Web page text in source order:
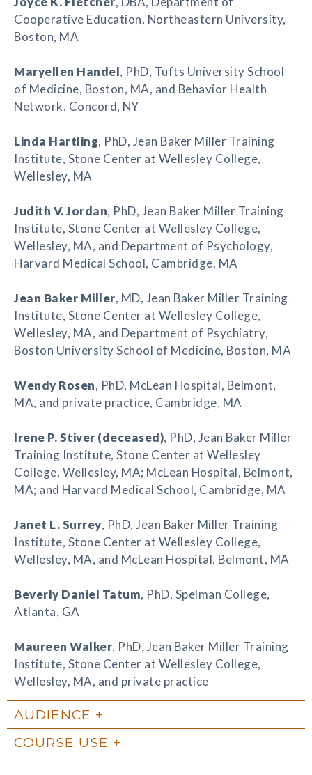
Cooperative Education, Northeastern University,
Boston, MA
Maryellen Handel, PhD, Tufts University School
of Medicine, Boston, MA, and Behavior Health
Network, Concord, NY
Linda Hartling, PhD, Jean Baker Miller Training
Institute, Stone Center at Wellesley College,
Wellesley, MA
Judith V. Jordan, PhD, Jean Baker Miller Training
Institute, Stone Center at Wellesley College,
Wellesley, MA, and Department of Psychology,
Harvard Medical School, Cambridge, MA
Jean Baker Miller, MD, Jean Baker Miller Training
Institute, Stone Center at Wellesley College,
Wellesley, MA, and Department of Psychiatry,
Boston University School of Medicine, Boston, MA
Wendy Rosen, PhD, McLean Hospital, Belmont,
MA, and private practice, Cambridge, MA
Irene P. Stiver (deceased), PhD, Jean Baker Miller
Training Institute, Stone Center at Wellesley
College, Wellesley, MA; McLean Hospital, Belmont,
MA; and Harvard Medical School, Cambridge, MA
Janet L. Surrey, PhD, Jean Baker Miller Training
Institute, Stone Center at Wellesley College,
Wellesley, MA, and McLean Hospital, Belmont, MA
Beverly Daniel Tatum, PhD, Spelman College,
Atlanta, GA
Maureen Walker, PhD, Jean Baker Miller Training
Institute, Stone Center at Wellesley College,
Wellesley, MA, and private practice
AUDIENCE
COURSE USE